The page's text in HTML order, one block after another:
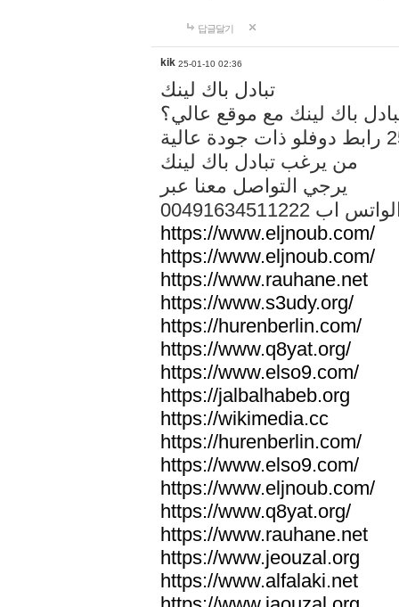
답글달기
kik 25-01-10 02:36
تبادل باك لينك
باك لينك مع موقع عالي؟
من يرغب تبادل باك لينك
يرجي التواصل معنا عبر
الواتس اب
https://www.eljnoub.com/
https://www.eljnoub.com/
https://www.rauhane.net
https://www.s3udy.org/
https://hurenberlin.com/
https://www.q8yat.org/
https://www.elso9.com/
https://jalbalhabeb.org
https://wikimedia.cc
https://hurenberlin.com/
https://www.elso9.com/
https://www.eljnoub.com/
https://www.q8yat.org/
https://www.rauhane.net
https://www.jeouzal.org
https://www.alfalaki.net